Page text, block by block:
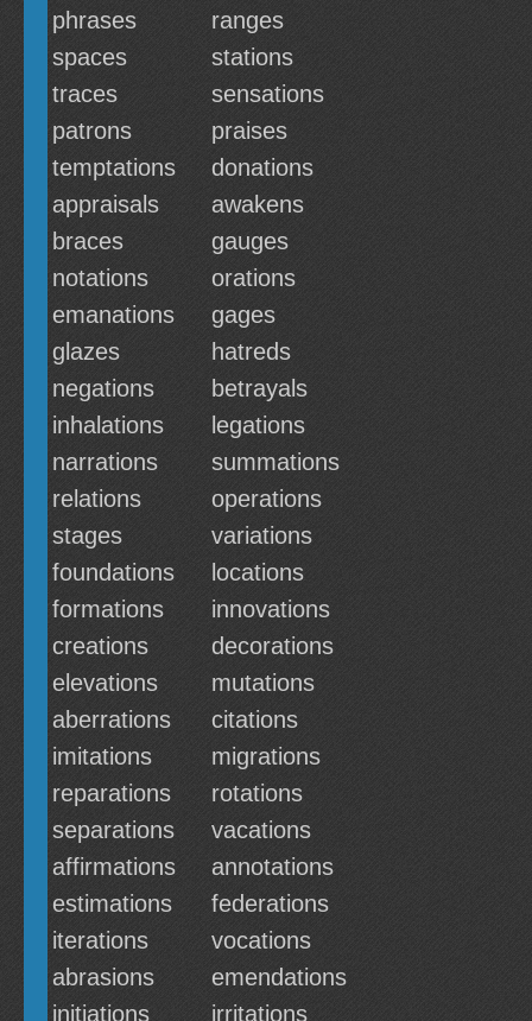
phrases
ranges
spaces
stations
traces
sensations
patrons
praises
temptations
donations
appraisals
awakens
braces
gauges
notations
orations
emanations
gages
glazes
hatreds
negations
betrayals
inhalations
legations
narrations
summations
relations
operations
stages
variations
foundations
locations
formations
innovations
creations
decorations
elevations
mutations
aberrations
citations
imitations
migrations
reparations
rotations
separations
vacations
affirmations
annotations
estimations
federations
iterations
vocations
abrasions
emendations
initiations
irritations